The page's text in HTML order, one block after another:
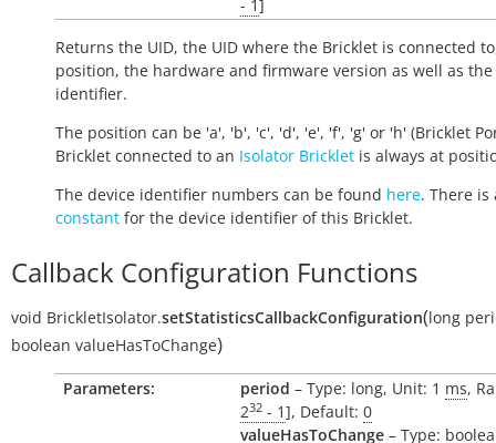
- 1 ]
Returns the UID, the UID where the Bricklet is connected
position, the hardware and firmware version as well as the
identifier.
The position can be 'a', 'b', 'c', 'd', 'e', 'f', 'g' or 'h' (Bricklet
Bricklet connected to an Isolator Bricklet is always at
The device identifier numbers can be found here. There is
constant for the device identifier of this Bricklet.
Callback Configuration Functions
void BrickletIsolator.setStatisticsCallbackConfiguration(long
boolean valueHasToChange)
Parameters: period – Type: long, Unit: 1 ms,
232 - 1], Default: 0
valueHasToChange – Type: